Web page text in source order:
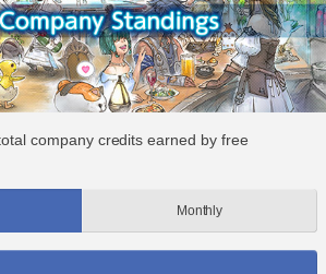
company credits earned by free
Monthly